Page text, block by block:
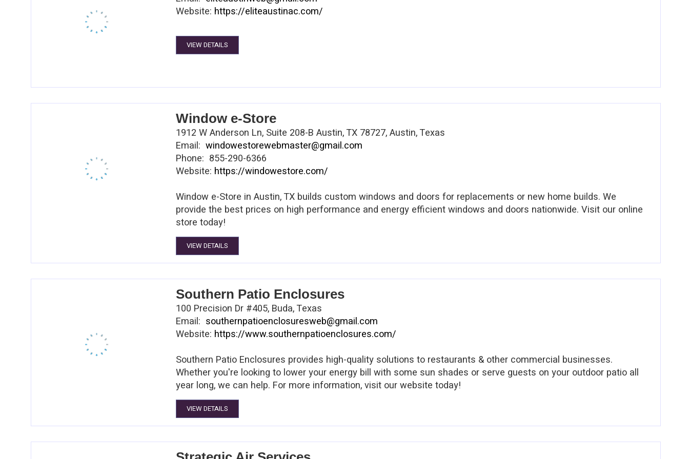
Website: https://eliteaustinac.com/
VIEW DETAILS
Window e-Store
1912 W Anderson Ln, Suite 208-B Austin, TX 78727, Austin, Texas
Email:windowestorewebmaster@gmail.com
Phone: 855-290-6366
Website: https://windowestore.com/
Window e-Store in Austin, TX builds custom windows and doors for replacements or new home builds. We
provide the best prices on high performance and energy efficient windows and doors nationwide. Visit our online
store today!
VIEW DETAILS
Southern Patio Enclosures
100 Precision Dr #405, Buda, Texas
Email: southernpatioenclosuresweb@gmail.com
Website: https://www.southernpatioenclosures.com/
Southern Patio Enclosures provides high-quality solutions to restaurants & other commercial businesses.
Whether you're looking to lower your energy bill with some sun shades or serve guests on your outdoor patio all
year long, we can help. For more information, visit our website today!
VIEW DETAILS